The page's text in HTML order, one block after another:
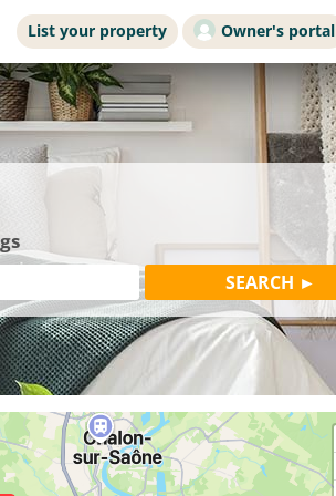
List your property Owner's portal